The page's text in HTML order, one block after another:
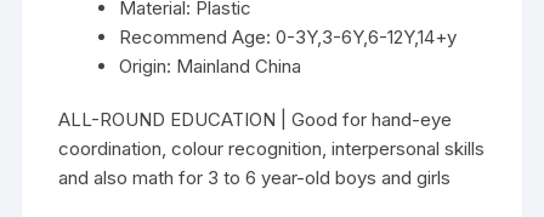
Material: Plastic
Recommend Age:0-3Y,3-6Y,6-12Y,14+y
Origin: Mainland China
ALL-ROUND EDUCATION | Good for hand-eye
coordination, colour recognition, interpersonal skills
and also math for 3 to 6 year-old boys and girls